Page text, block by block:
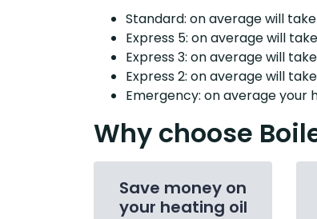
Standard: on average will
Express 5: on average will
Express 3: on average will
Express 2: on average will
Emergency: on average your
Why choose
Save money on
your heating oil